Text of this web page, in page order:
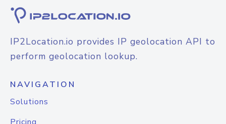
IP2Location.io provides IP geolocation API to
perform geolocation lookup.
NAVIGATION
Solutions